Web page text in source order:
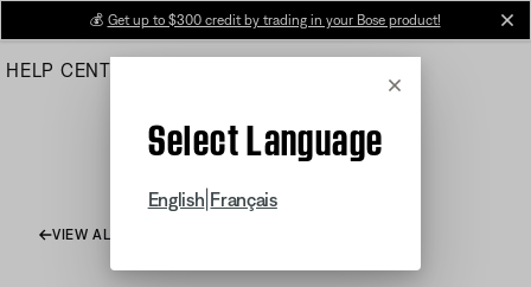
Main
💰 Get up to $300 credit by trading in your Bose product!
HELP CENTER
Cancel
Select Language
English Français
VIEW ALL ARTICLES